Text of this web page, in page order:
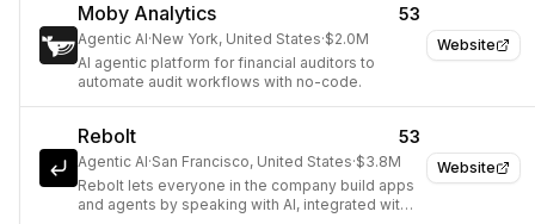
Website
Moby Analytics 53
Agentic AI·New York, United States·$2.0M
AI agentic platform for financial auditors to
automate audit workflows with no-code.
Website
Rebolt 53
Agentic AI·San Francisco, United States·$3.8M
Rebolt lets everyone in the company build apps
and agents by speaking with AI, integrated with